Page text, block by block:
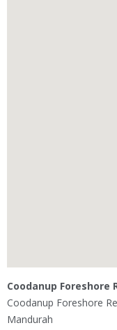
Coodanup Foreshore
Coodanup Foreshore
Mandurah